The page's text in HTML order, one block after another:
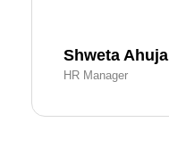
Shweta Ahuja
HR Manager